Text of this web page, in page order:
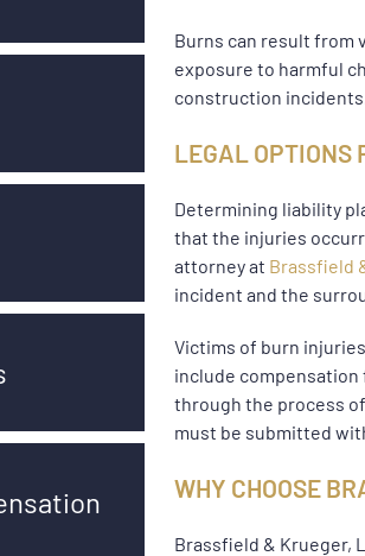
Burns can result from
exposure to harmful
construction
LEGAL OPTIONS
Determining liability
that the injuries
attorney at Brassfield
incident and the
Victims of burn
include compensation
through the process
must be submitted
WHY CHOOSE
Brassfield & Krueger,